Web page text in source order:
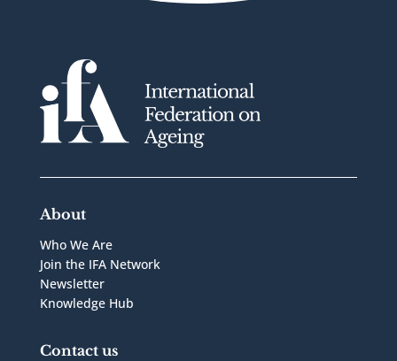
About
Who We Are
Join the IFA Network
Newsletter
Knowledge Hub
Contact us